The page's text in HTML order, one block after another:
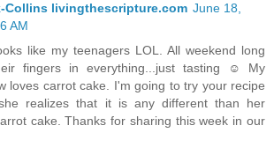
Collins livingthescripture.com June 18,
AM
like my teenagers LOL. All weekend long
fingers in everything...just tasting ☺ My
loves carrot cake. I'm going to try your recipe
realizes that it is any different than her
cake. Thanks for sharing this week in our